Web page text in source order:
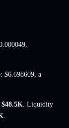
,
$6.698609, a
$48.5K. Liquidity
.